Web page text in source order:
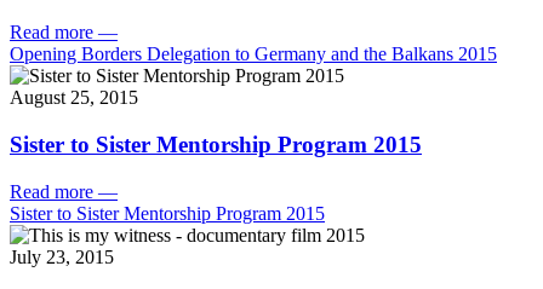
Read more —
Opening Borders Delegation to Germany and the Balkans 2015
August 25, 2015
Sister to Sister Mentorship Program 2015
Read more —
Sister to Sister Mentorship Program 2015
July 23, 2015